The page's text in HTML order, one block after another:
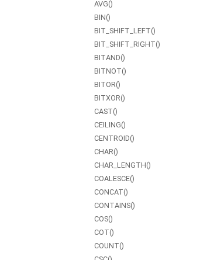
AVG()
BIN()
BIT_SHIFT_LEFT()
BIT_SHIFT_RIGHT()
BITAND()
BITNOT()
BITOR()
BITXOR()
CAST()
CEILING()
CENTROID()
CHAR()
CHAR_LENGTH()
COALESCE()
CONCAT()
CONTAINS()
COS()
COT()
COUNT()